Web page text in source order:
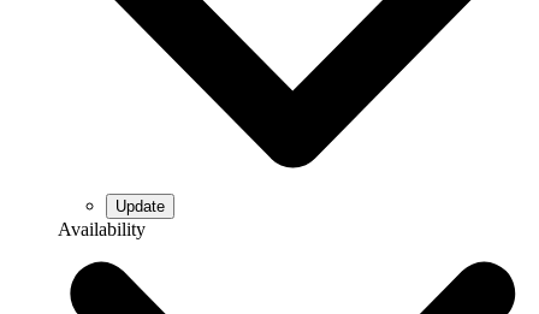
Availability